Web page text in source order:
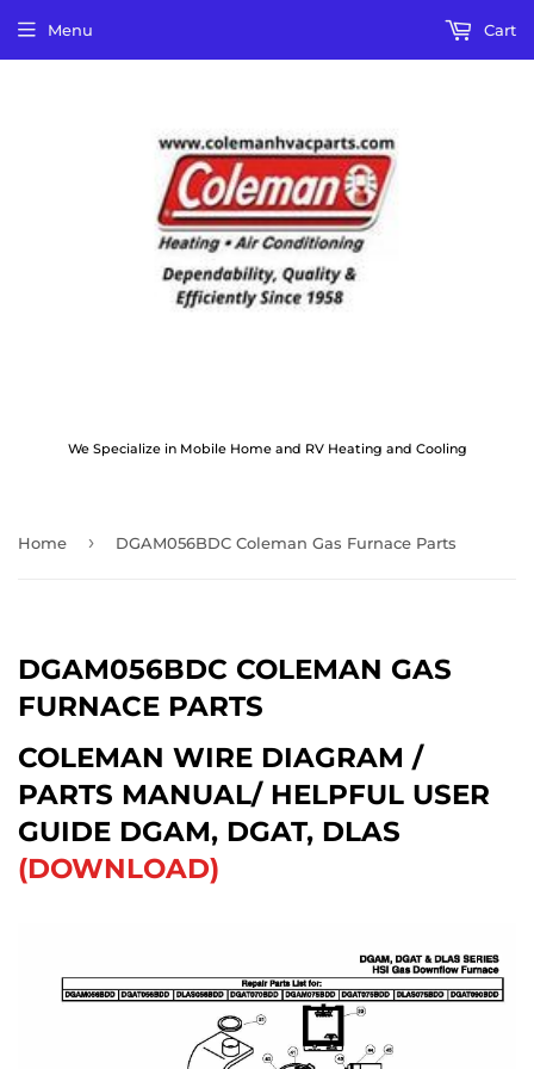
We Specialize in Mobile Home and RV Heating and Cooling
Menu Cart
Home › DGAM056BDC Coleman Gas Furnace Parts
DGAM056BDC COLEMAN GAS
FURNACE PARTS
COLEMAN WIRE DIAGRAM /
PARTS MANUAL/ HELPFUL USER
GUIDE DGAM, DGAT, DLAS
(DOWNLOAD)